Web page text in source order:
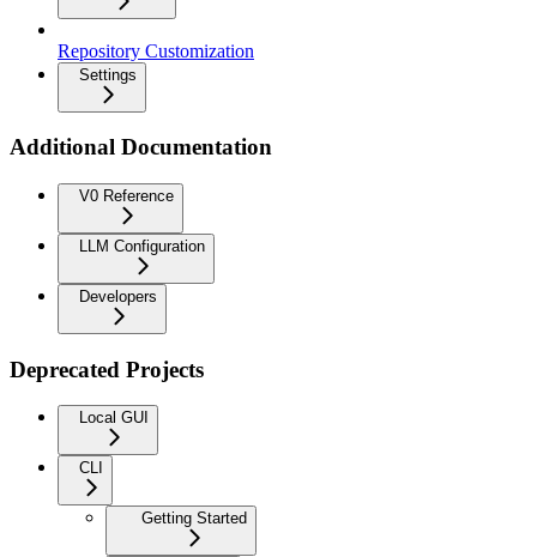
Repository Customization
Settings
Additional Documentation
V0 Reference
LLM Configuration
Developers
Deprecated Projects
Local GUI
CLI
Getting Started